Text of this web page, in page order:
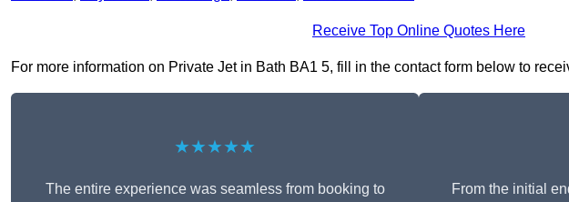
Receive Top Online Quotes Here
For more information on Private Jet in Bath BA1 5, fill in the contact form below to
★★★★★
The entire experience was seamless from booking to
From the initial